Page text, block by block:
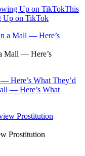
Up on TikTokThis
Up on TikTok
Mall — Here’s
Here’s What They’d
— Here’s What
Prostitution